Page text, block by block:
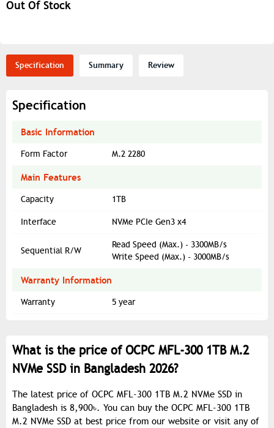
Out Of Stock
Specification Summary Review
Specification
Basic Information
Form Factor M.2 2280
Main Features
Capacity 1TB
Interface NVMe PCIe Gen3 x4
Sequential R/W
Read Speed (Max.) - 3300MB/s
Write Speed (Max.) - 3000MB/s
Warranty Information
Warranty 5 year
What is the price of OCPC MFL-300 1TB M.2
NVMe SSD in Bangladesh 2026?
The latest price of OCPC MFL-300 1TB M.2 NVMe SSD in
Bangladesh is 8,900৳. You can buy the OCPC MFL-300 1TB
M.2 NVMe SSD at best price from our website or visit any of